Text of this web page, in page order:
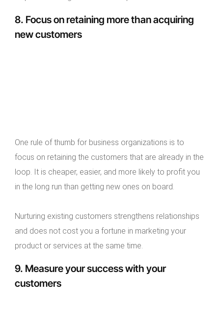
8. Focus on retaining more than acquiring
new customers
One rule of thumb for business organizations is to
focus on retaining the customers that are already in the
loop. It is cheaper, easier, and more likely to profit you
in the long run than getting new ones on board.
Nurturing existing customers strengthens relationships
and does not cost you a fortune in marketing your
product or services at the same time.
9. Measure your success with your
customers